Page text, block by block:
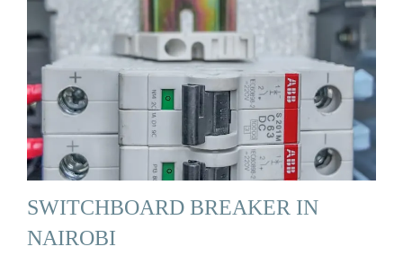
SWITCHBOARD BREAKER IN
NAIROBI